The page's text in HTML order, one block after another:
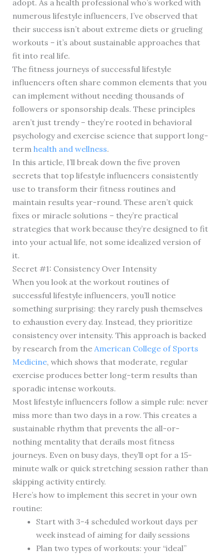
adopt. As a health professional who’s worked with
numerous lifestyle influencers, I’ve observed that
their success isn’t about extreme diets or grueling
workouts – it’s about sustainable approaches that
fit into real life.
The fitness journeys of successful lifestyle
influencers often share common elements that you
can implement without needing thousands of
followers or sponsorship deals. These principles
aren’t just trendy – they’re rooted in behavioral
psychology and exercise science that support long-
term health and wellness.
In this article, I’ll break down the five proven
secrets that top lifestyle influencers consistently
use to transform their fitness routines and
maintain results year-round. These aren’t quick
fixes or miracle solutions – they’re practical
strategies that work because they’re designed to fit
into your actual life, not some idealized version of
it.
Secret #1: Consistency Over Intensity
When you look at the workout routines of
successful lifestyle influencers, you’ll notice
something surprising: they rarely push themselves
to exhaustion every day. Instead, they prioritize
consistency over intensity. This approach is backed
by research from the American College of Sports
Medicine, which shows that moderate, regular
exercise produces better long-term results than
sporadic intense workouts.
Most lifestyle influencers follow a simple rule: never
miss more than two days in a row. This creates a
sustainable rhythm that prevents the all-or-
nothing mentality that derails most fitness
journeys. Even on busy days, they’ll opt for a 15-
minute walk or quick stretching session rather than
skipping activity entirely.
Here’s how to implement this secret in your own
routine:
Start with 3-4 scheduled workout days per
week instead of aiming for daily sessions
Plan two types of workouts: your “ideal”